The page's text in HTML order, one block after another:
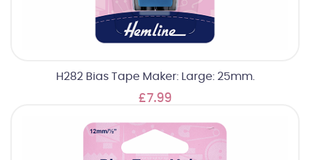
H282 Bias Tape Maker: Large: 25mm.
£7.99